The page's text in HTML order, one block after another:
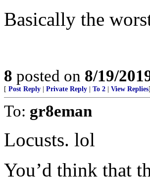
Basically the
8 posted on 8/19/
[ Post Reply Private Reply To 2 View Replies]
To: gr8eman
Locusts. lol
You’d think that